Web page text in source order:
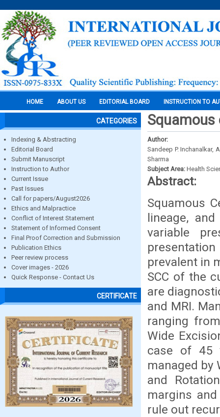
HOME ABOUT US EDITORIAL BOARD INSTRUCTION TO
CATEGORIES
Indexing & Abstracting
Editorial Board
Submit Manuscript
Instruction to Author
Current Issue
Past Issues
Call for papers/August2026
Ethics and Malpractice
Conflict of Interest Statement
Statement of Informed Consent
Final Proof Correction and Submission
Publication Ethics
Peer review process
Cover images - 2026
Quick Response - Contact Us
CERTIFICATE
Author:
Sandeep P. Inchanalkar,
Sharma
Subject Area: Health
Abstract:
Squamous
lineage,
variable
prevalent in
SCC of the
are
and MRI.
ranging
Wide
case of 45
managed by
and
margins
rule out